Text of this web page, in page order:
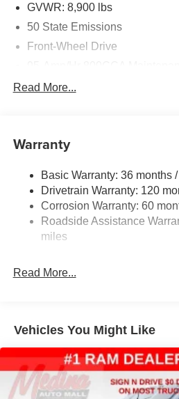
GVWR: 8,900 lbs
50 State Emissions
Front-Wheel Drive
4000# Maximum Payload
Front Anti-Roll Bar
Electric Power-Assist Steering
24 Gal. Fuel Tank
Single Stainless Steel Exhaust
Solid Axle Rear Suspension w/
Read More...
Warranty
Basic Warranty: 36 months
Drivetrain Warranty: 120
Corrosion Warranty: 60
Roadside Assistance
miles
Read More...
Vehicles You Might Like